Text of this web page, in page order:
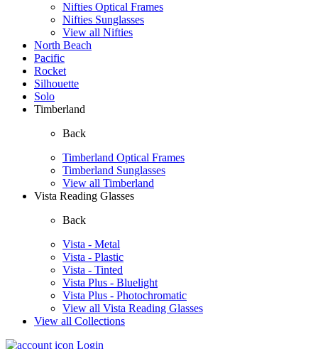
Nifties Optical Frames
Nifties Sunglasses
View all Nifties
North Beach
Pacific
Rocket
Silhouette
Solo
Timberland
Back
Timberland Optical Frames
Timberland Sunglasses
View all Timberland
Vista Reading Glasses
Back
Vista - Metal
Vista - Plastic
Vista - Tinted
Vista Plus - Bluelight
Vista Plus - Photochromatic
View all Vista Reading Glasses
View all Collections
Login